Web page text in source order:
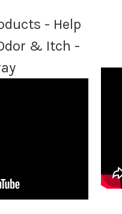
- Help
& Itch -